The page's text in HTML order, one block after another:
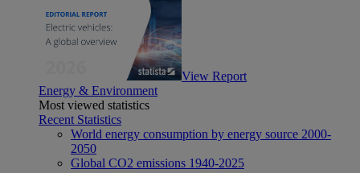
View Report
Energy & Environment
Most viewed statistics
Recent Statistics
World energy consumption by energy source 2000-
2050
Global CO2 emissions 1940-2025